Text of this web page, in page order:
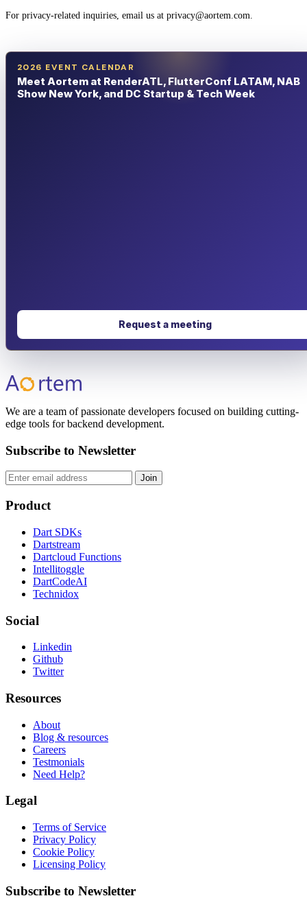
For privacy-related inquiries, email us at privacy@aortem.com.
2026 EVENT CALENDAR
Meet Aortem at RenderATL, FlutterConf LATAM, NAB
Show New York, and DC Startup & Tech Week
Request a meeting
We are a team of passionate developers focused on building cutting-
edge tools for backend development.
Subscribe to Newsletter
Join
Product
Dart SDKs
Dartstream
Dartcloud Functions
Intellitoggle
DartCodeAI
Technidox
Social
Linkedin
Github
Twitter
Resources
About
Blog & resources
Careers
Testmonials
Need Help?
Legal
Terms of Service
Privacy Policy
Cookie Policy
Licensing Policy
Subscribe to Newsletter